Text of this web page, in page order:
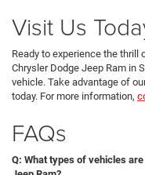
Visit Us
Ready to experience the
Chrysler Dodge Jeep Ram in
vehicle. Take advantage of
today. For more information,
FAQs
Q: What types of vehicles